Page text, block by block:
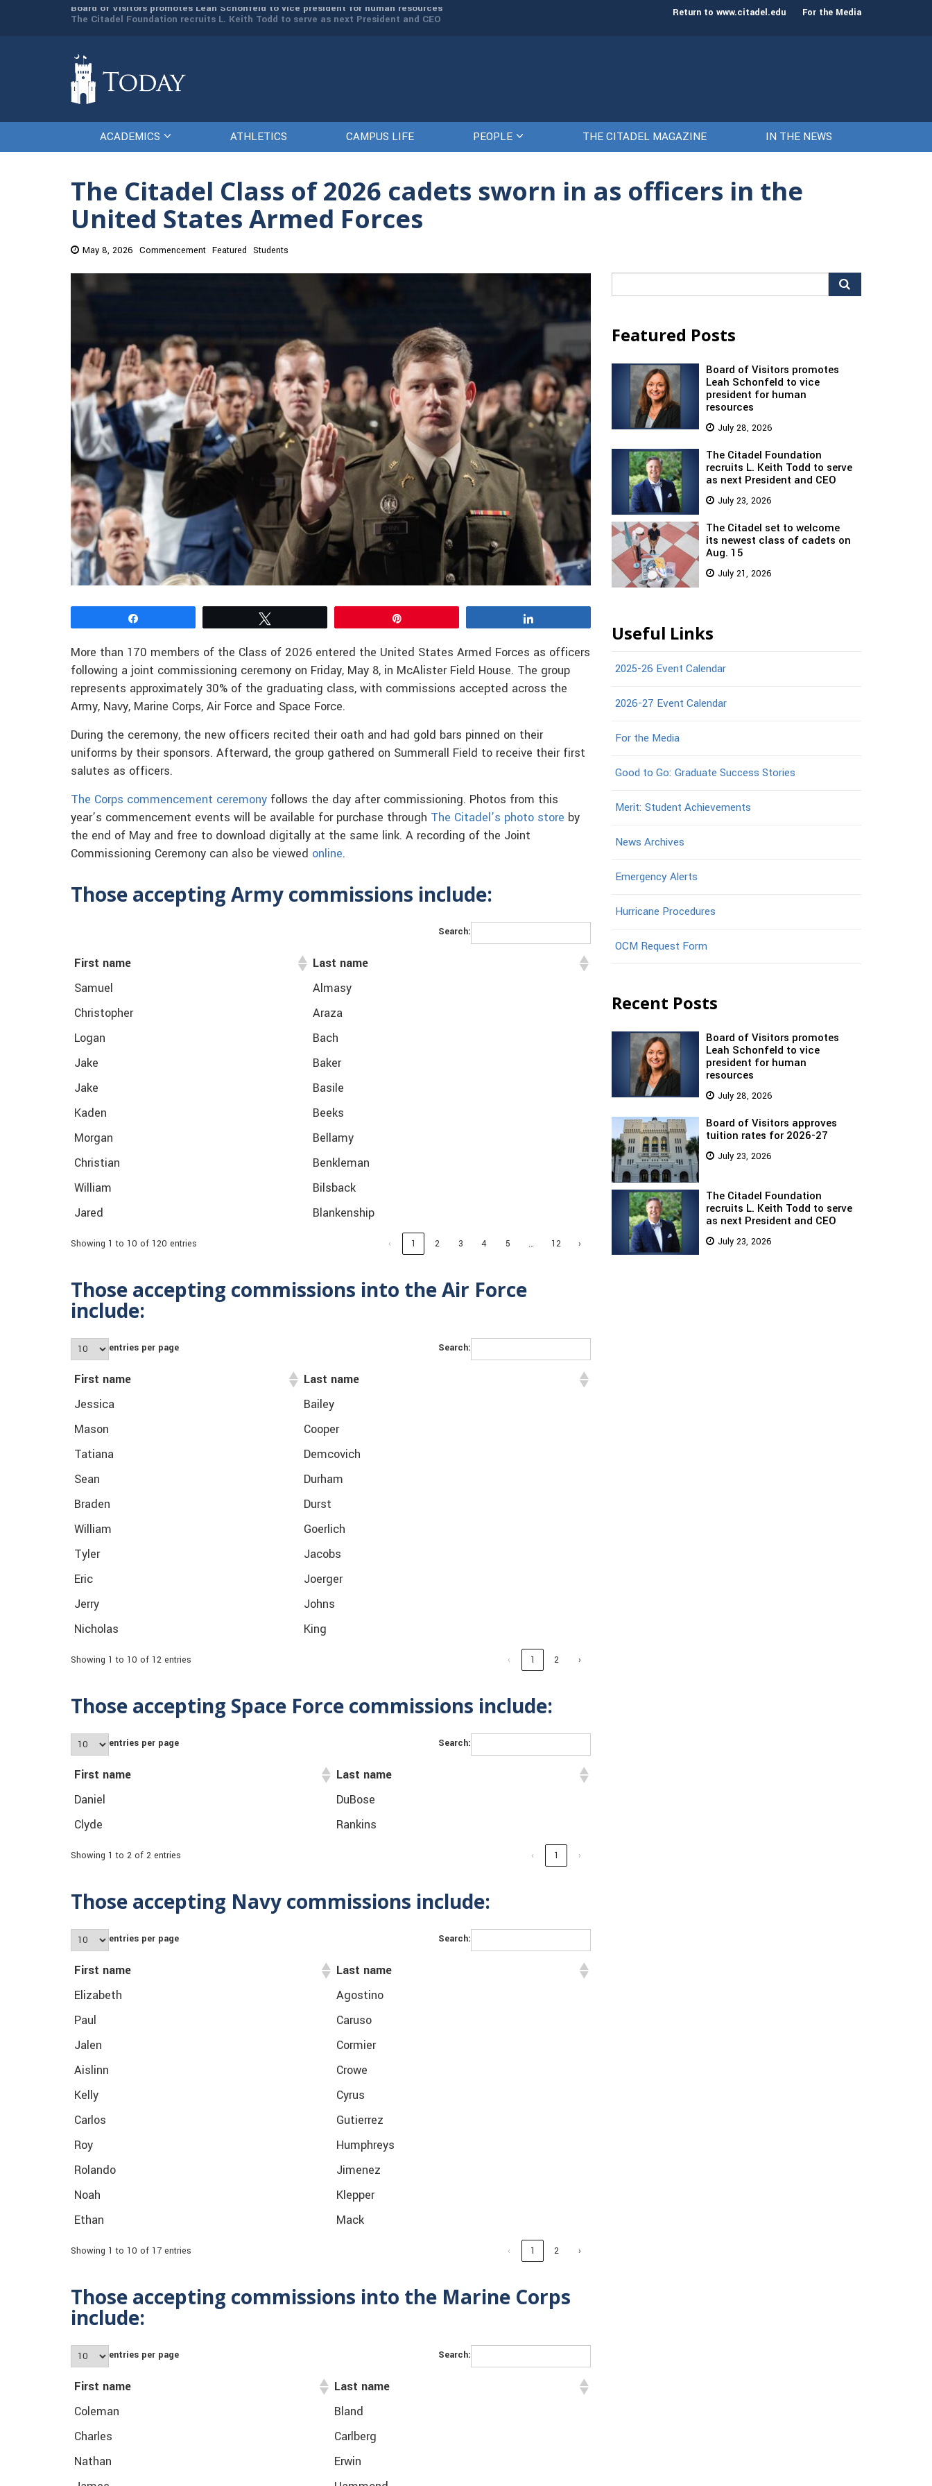
The Citadel Foundation recruits L. Keith Todd to serve as next President and CEO The Citadel set to welcome its newest class of cadets on Aug. 15 Gen. Frank
Return to www.citadel.edu For the Media
ACADEMICS ATHLETICS CAMPUS LIFE PEOPLE THE CITADEL MAGAZINE IN THE NEWS
The Citadel Class of 2026 cadets sworn in as officers in the
United States Armed Forces
May 8, 2026 Commencement Featured Students
More than 170 members of the Class of 2026 entered the United States Armed Forces as officers
following a joint commissioning ceremony on Friday, May 8, in McAlister Field House. The group
represents approximately 30% of the graduating class, with commissions accepted across the
Army, Navy, Marine Corps, Air Force and Space Force.
During the ceremony, the new officers recited their oath and had gold bars pinned on their
uniforms by their sponsors. Afterward, the group gathered on Summerall Field to receive their first
salutes as officers.
The Corps commencement ceremony follows the day after commissioning. Photos from this
year’s commencement events will be available for purchase through The Citadel’s photo store by
the end of May and free to download digitally at the same link. A recording of the Joint
Commissioning Ceremony can also be viewed online.
Those accepting Army commissions include:
Search:
First name
Last name
Samuel
Almasy
Christopher
Araza
Logan
Bach
Jake
Baker
Jake
Basile
Kaden
Beeks
Morgan
Bellamy
Christian
Benkleman
William
Bilsback
Jared
Blankenship
Showing 1 to 10 of 120 entries ‹ 1 2 3 4 5 … 12 ›
Those accepting commissions into the Air Force
include:
entries per page Search:
First name
Last name
Jessica
Bailey
Mason
Cooper
Tatiana
Demcovich
Sean
Durham
Braden
Durst
William
Goerlich
Tyler
Jacobs
Eric
Joerger
Jerry
Johns
Nicholas
King
Showing 1 to 10 of 12 entries ‹ 1 2 ›
Those accepting Space Force commissions include:
entries per page Search:
First name
Last name
Daniel
DuBose
Clyde
Rankins
Showing 1 to 2 of 2 entries ‹ 1 ›
Those accepting Navy commissions include:
entries per page Search:
First name
Last name
Elizabeth
Agostino
Paul
Caruso
Jalen
Cormier
Aislinn
Crowe
Kelly
Cyrus
Carlos
Gutierrez
Roy
Humphreys
Rolando
Jimenez
Noah
Klepper
Ethan
Mack
Showing 1 to 10 of 17 entries ‹ 1 2 ›
Those accepting commissions into the Marine Corps
include:
entries per page Search:
First name
Last name
Coleman
Bland
Charles
Carlberg
Nathan
Erwin
for:
Featured Posts
Board of Visitors promotes
Leah Schonfeld to vice
president for human
resources
July 28, 2026
The Citadel Foundation
recruits L. Keith Todd to serve
as next President and CEO
July 23, 2026
The Citadel set to welcome
its newest class of cadets on
Aug. 15
July 21, 2026
Useful Links
2025-26 Event Calendar
2026-27 Event Calendar
For the Media
Good to Go: Graduate Success Stories
Merit: Student Achievements
News Archives
Emergency Alerts
Hurricane Procedures
OCM Request Form
Recent Posts
Board of Visitors promotes
Leah Schonfeld to vice
president for human
resources
July 28, 2026
Board of Visitors approves
tuition rates for 2026-27
July 23, 2026
The Citadel Foundation
recruits L. Keith Todd to serve
as next President and CEO
July 23, 2026